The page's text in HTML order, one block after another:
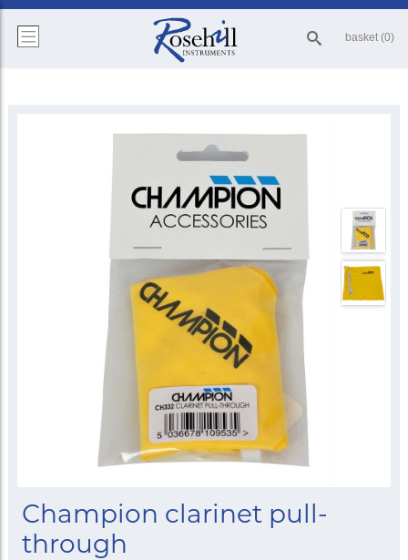
basket (0)
Champion clarinet pull-
through